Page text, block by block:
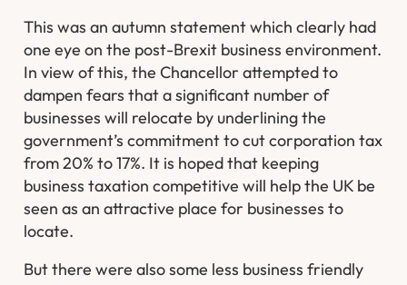
This was an autumn statement which clearly had
one eye on the post-Brexit business environment.
In view of this, the Chancellor attempted to
dampen fears that a significant number of
businesses will relocate by underlining the
government’s commitment to cut corporation tax
from 20% to 17%. It is hoped that keeping
business taxation competitive will help the UK be
seen as an attractive place for businesses to
locate.
But there were also some less business friendly